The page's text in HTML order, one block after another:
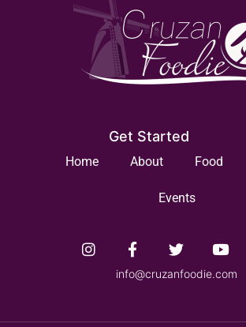
Get Started
Home About Food
Events
info@cruzanfoodie.com